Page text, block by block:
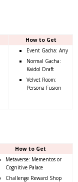
How to Get
Event Gacha: Any
Normal Gacha:
Kaidol Draft
Velvet Room:
Persona Fusion
How to Get
Metaverse: Mementos or
Cognitive Palace
Challenge Reward Shop